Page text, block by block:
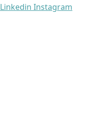
Linkedin Instagram